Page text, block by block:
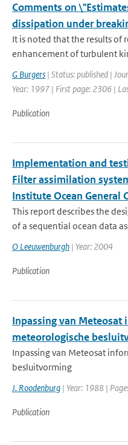
Comments on
dissipation under
It is noted that the results of
enhancement of turbulent
G Burgers | Status: published |
Year: 1997 | First page: 2306 |
Publication
Implementation and
Filter assimilation
Institute Ocean General
This report describes the
of a sequential ocean data
O Leeuwenburgh | Year: 2004
Publication
Inpassing van Meteosat
meteorologische
Inpassing van Meteosat
besluitvorming
J. Roodenburg | Year: 1988 |
Publication